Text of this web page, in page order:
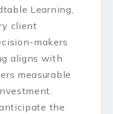
Learning,
client
makers
aligns with
measurable
the